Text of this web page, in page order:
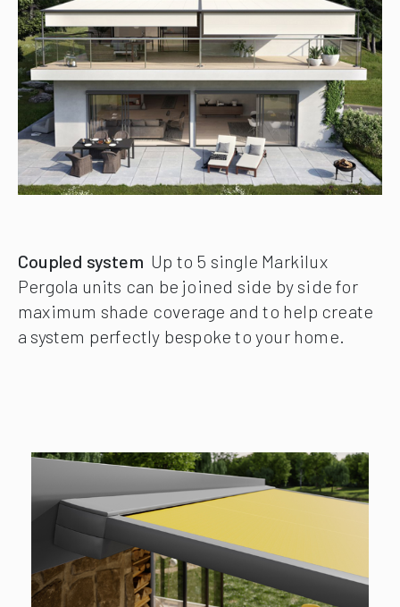
Coupled system Up to 5 single Markilux
Pergola units can be joined side by side for
maximum shade coverage and to help create
a system perfectly bespoke to your home.